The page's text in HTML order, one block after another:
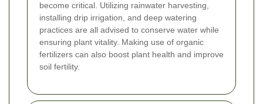
become critical. Utilizing rainwater harvesting,
installing drip irrigation, and deep watering
practices are all advised to conserve water while
ensuring plant vitality. Making use of organic
fertilizers can also boost plant health and improve
soil fertility.